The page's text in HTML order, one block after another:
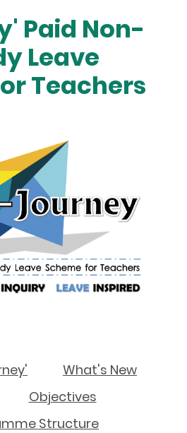
Paid Non-
Leave
Teachers
What's New
Objectives
Structure